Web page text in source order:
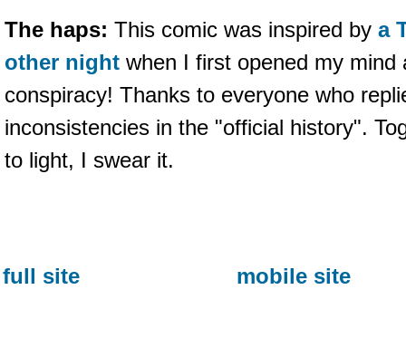
The haps: This comic was inspired by a
other night when I first opened my mind
conspiracy! Thanks to everyone who
inconsistencies in the "official history".
to light, I swear it.
full site mobile site